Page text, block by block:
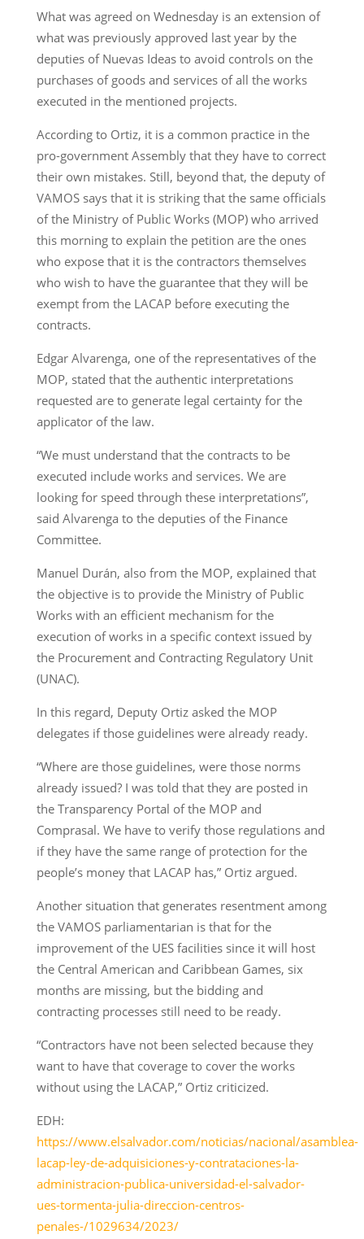
What was agreed on Wednesday is an extension of
what was previously approved last year by the
deputies of Nuevas Ideas to avoid controls on the
purchases of goods and services of all the works
executed in the mentioned projects.
According to Ortiz, it is a common practice in the
pro-government Assembly that they have to correct
their own mistakes. Still, beyond that, the deputy of
VAMOS says that it is striking that the same officials
of the Ministry of Public Works (MOP) who arrived
this morning to explain the petition are the ones
who expose that it is the contractors themselves
who wish to have the guarantee that they will be
exempt from the LACAP before executing the
contracts.
Edgar Alvarenga, one of the representatives of the
MOP, stated that the authentic interpretations
requested are to generate legal certainty for the
applicator of the law.
“We must understand that the contracts to be
executed include works and services. We are
looking for speed through these interpretations”,
said Alvarenga to the deputies of the Finance
Committee.
Manuel Durán, also from the MOP, explained that
the objective is to provide the Ministry of Public
Works with an efficient mechanism for the
execution of works in a specific context issued by
the Procurement and Contracting Regulatory Unit
(UNAC).
In this regard, Deputy Ortiz asked the MOP
delegates if those guidelines were already ready.
“Where are those guidelines, were those norms
already issued? I was told that they are posted in
the Transparency Portal of the MOP and
Comprasal. We have to verify those regulations and
if they have the same range of protection for the
people’s money that LACAP has,” Ortiz argued.
Another situation that generates resentment among
the VAMOS parliamentarian is that for the
improvement of the UES facilities since it will host
the Central American and Caribbean Games, six
months are missing, but the bidding and
contracting processes still need to be ready.
“Contractors have not been selected because they
want to have that coverage to cover the works
without using the LACAP,” Ortiz criticized.
EDH:
https://www.elsalvador.com/noticias/nacional/asamblea-
lacap-ley-de-adquisiciones-y-contrataciones-la-
administracion-publica-universidad-el-salvador-
ues-tormenta-julia-direccion-centros-
penales-/1029634/2023/